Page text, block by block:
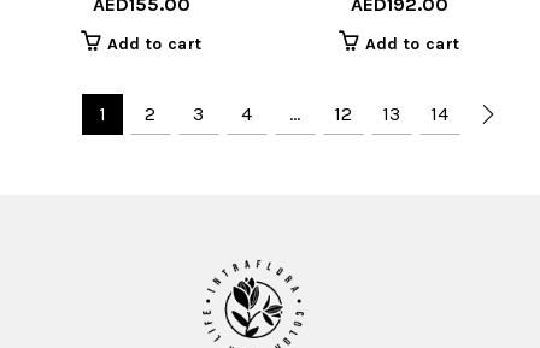
Add to cart Add to cart
1 2 3 4 … 12 13 14